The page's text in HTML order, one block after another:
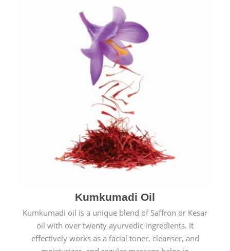
Kumkumadi Oil
Kumkumadi oil is a unique blend of Saffron or Kesar
oil with over twenty ayurvedic ingredients. It
effectively works as a facial toner, cleanser, and